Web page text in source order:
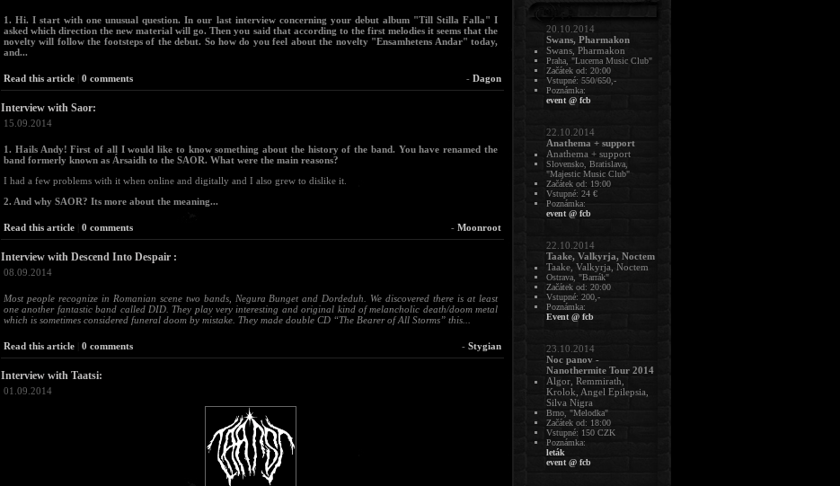
1. Hi. I start with one unusual question. In our last interview concerning your debut album "Till Stilla Falla" I
asked which direction the new material will go. Then you said that according to the first melodies it seems that the
novelty will follow the footsteps of the debut. So how do you feel about the novelty "Ensamhetens Andar" today,
and...
Read this article 0 comments - Dagon
Interview with Saor:
15.09.2014
1. Hails Andy! First of all I would like to know something about the history of the band. You have renamed the
band formerly known as Ársaidh to the SAOR. What were the main reasons?
I had a few problems with it when online and digitally and I also grew to dislike it.
2. And why SAOR? Its more about the meaning...
Read this article 0 comments - Moonroot
Interview with Descend Into Despair :
08.09.2014
Most people recognize in Romanian scene two bands, Negura Bunget and Dordeduh. We discovered there is at least
one another fantastic band called DID. They play very interesting and original kind of melancholic death/doom metal
which is sometimes considered funeral doom by mistake. They made double CD “The Bearer of All Storms” this...
Read this article 0 comments - Stygian
Interview with Taatsi:
01.09.2014
20.10.2014
Swans, Pharmakon
Swans, Pharmakon
Praha, "Lucerna Music Club"
Začátek od: 20:00
Vstupné: 550/650,-
Poznámka:
event @ fcb
22.10.2014
Anathema + support
Anathema + support
Slovensko, Bratislava,
"Majestic Music Club"
Začátek od: 19:00
Vstupné: 24 €
Poznámka:
event @ fcb
22.10.2014
Taake, Valkyrja, Noctem
Taake, Valkyrja, Noctem
Ostrava, "Barrák"
Začátek od: 20:00
Vstupné: 200,-
Poznámka:
Event @ fcb
23.10.2014
Noc panov -
Nanothermite Tour 2014
Algor, Remmirath,
Krolok, Angel Epilepsia,
Silva Nigra
Brno, "Melodka"
Začátek od: 18:00
Vstupné: 150 CZK
Poznámka:
leták
event @ fcb